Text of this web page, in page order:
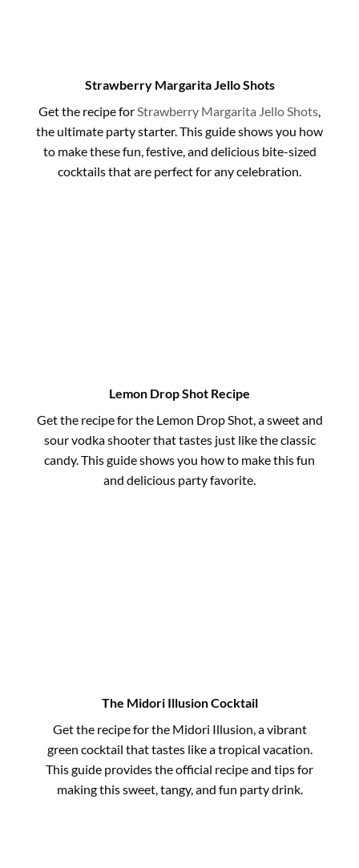
Strawberry Margarita Jello Shots
Get the recipe forStrawberry Margarita Jello Shots,
the ultimate party starter. This guide shows you how
to make these fun, festive, and delicious bite-sized
cocktails that are perfect for any celebration.
Lemon Drop Shot Recipe
Get the recipe for the Lemon Drop Shot, a sweet and
sour vodka shooter that tastes just like the classic
candy. This guide shows you how to make this fun
and delicious party favorite.
The Midori Illusion Cocktail
Get the recipe for the Midori Illusion, a vibrant
green cocktail that tastes like a tropical vacation.
This guide provides the official recipe and tips for
making this sweet, tangy, and fun party drink.